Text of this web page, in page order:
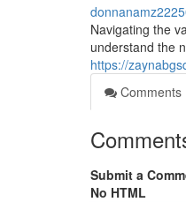
Navigating the
understand the
https://
Comments
Submit a
No HTML